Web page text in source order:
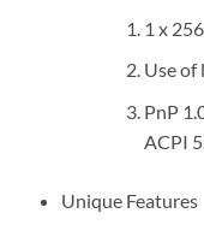
1 x
Use of
PnP
ACPI
Unique Features